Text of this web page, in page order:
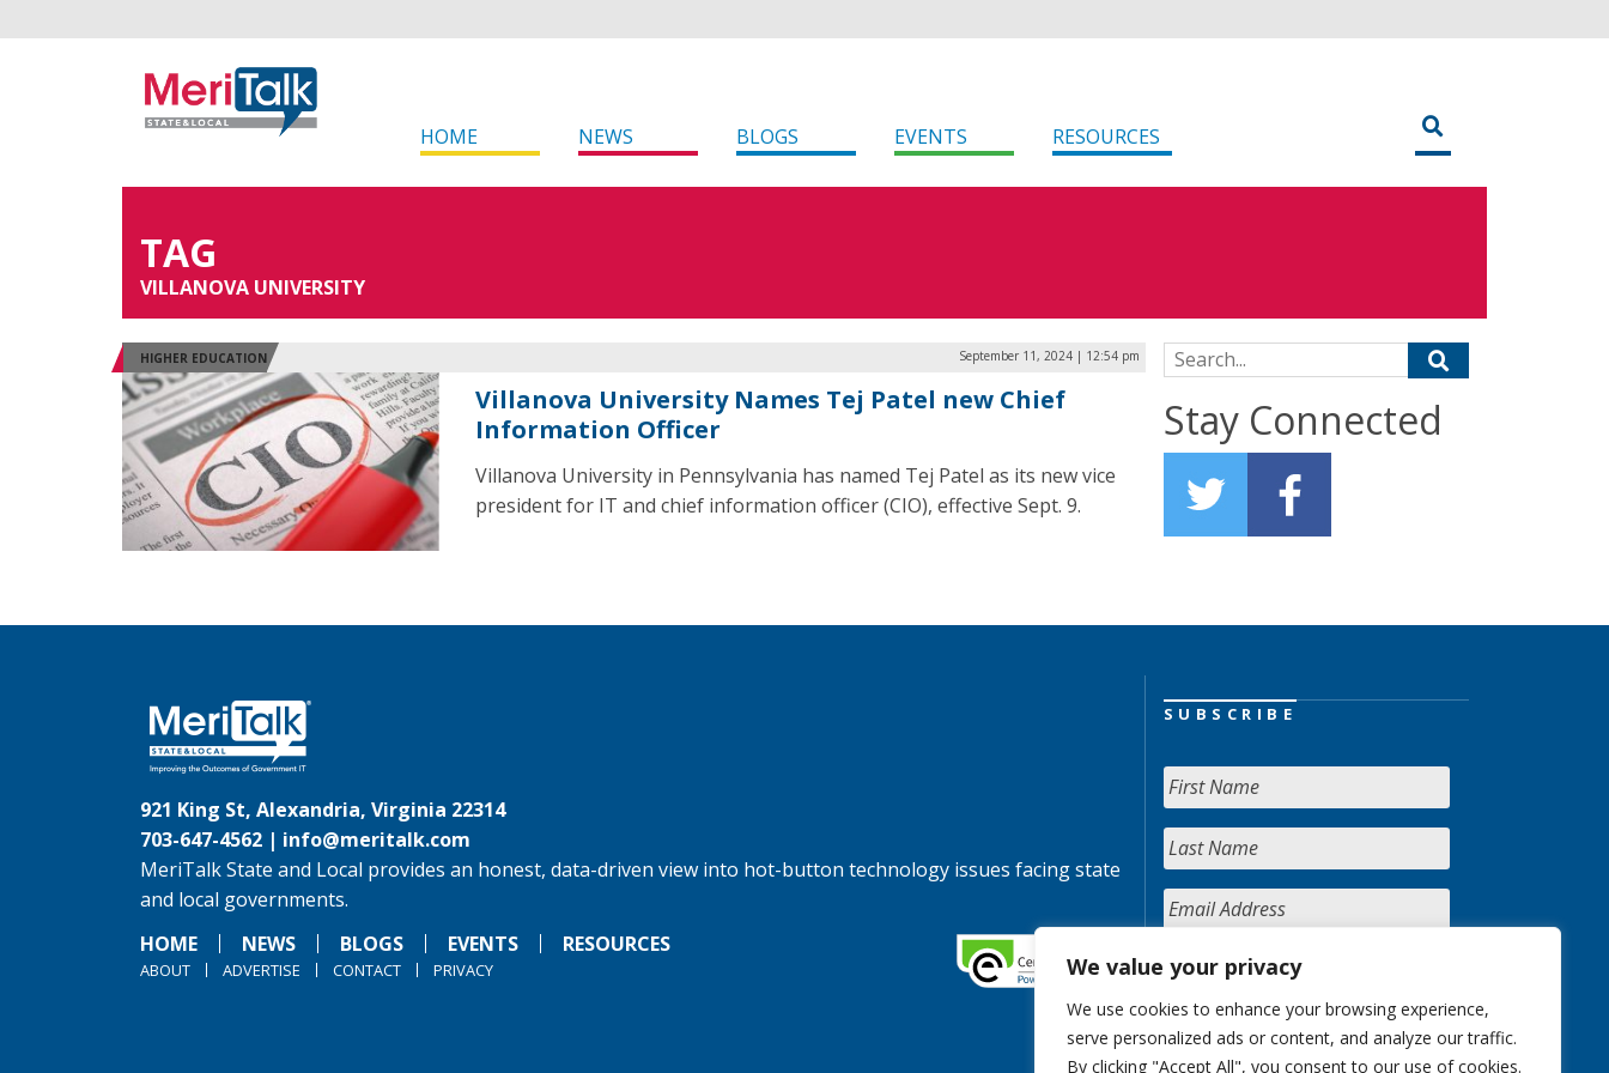
We value your privacy
We use cookies to enhance your browsing experience,
serve personalized ads or content, and analyze our traffic.
By clicking "Accept All", you consent to our use of cookies.
HOME NEWS BLOGS EVENTS RESOURCES
TAG
VILLANOVA UNIVERSITY
HIGHER EDUCATION September 11, 2024 | 12:54 pm
Villanova University Names Tej Patel new Chief
Information Officer
Villanova University in Pennsylvania has named Tej Patel as its new vice
president for IT and chief information officer (CIO), effective Sept. 9.
Search for:
Stay Connected
921 King St, Alexandria, Virginia 22314
703-647-4562 | info@meritalk.com
MeriTalk State and Local provides an honest, data-driven view into hot-button technology issues facing state
and local governments.
HOME
NEWS BLOGS EVENTS RESOURCES
ABOUT ADVERTISE CONTACT PRIVACY
SUBSCRIBE